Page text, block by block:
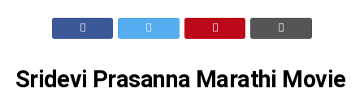
Sridevi Prasanna Marathi Movie